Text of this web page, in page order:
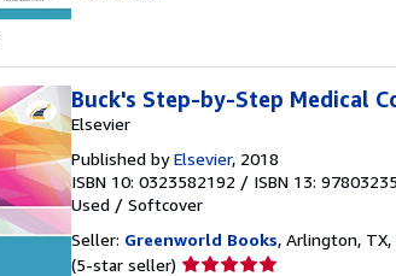
Buck's Step-by-Step Medical
Elsevier
Published byElsevier, 2018
ISBN 10: 0323582192 / ISBN 13:
Used / Softcover
Seller: Greenworld Books, Arlington, TX,
(5-star seller) Seller